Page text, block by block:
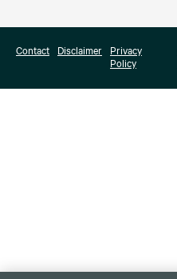
Contact Disclaimer
Privacy
Policy